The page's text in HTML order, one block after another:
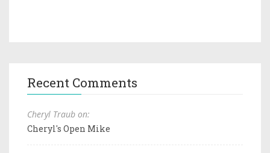
Recent Comments
Cheryl Traub on:
Cheryl's Open Mike